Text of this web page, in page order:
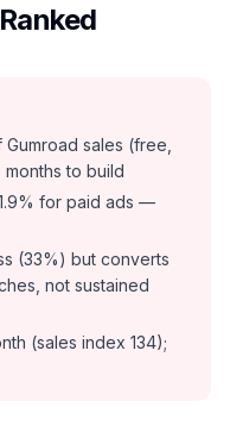
sales (free,
to build
for paid ads —
(33%) but converts
not sustained
(sales index 134);